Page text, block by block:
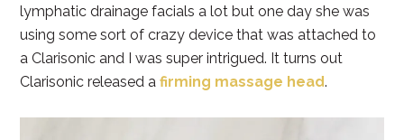
lymphatic drainage facials a lot but one day she was
using some sort of crazy device that was attached to
a Clarisonic and I was super intrigued. It turns out
Clarisonic released afirming massage head.